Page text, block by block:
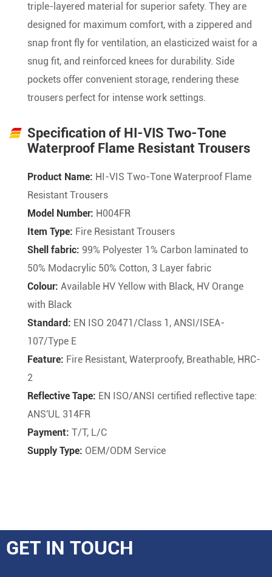
triple-layered material for superior safety. They are
designed for maximum comfort, with a zippered and
snap front fly for ventilation, an elasticized waist for a
snug fit, and reinforced knees for durability. Side
pockets offer convenient storage, rendering these
trousers perfect for intense work settings.
Specification of HI-VIS Two-Tone
Waterproof Flame Resistant Trousers
Product Name: HI-VIS Two-Tone Waterproof Flame
Resistant Trousers
Model Number: H004FR
Item Type: Fire Resistant Trousers
Shell fabric: 99% Polyester 1% Carbon laminated to
50% Modacrylic 50% Cotton, 3 Layer fabric
Colour: Available HV Yellow with Black, HV Orange
with Black
Standard: EN ISO 20471/Class 1, ANSI/ISEA-
107/Type E
Feature: Fire Resistant, Waterproofy, Breathable, HRC-
2
Reflective Tape: EN ISO/ANSI certified reflective tape:
ANS'UL 314FR
Payment: T/T, L/C
Supply Type: OEM/ODM Service
GET IN TOUCH